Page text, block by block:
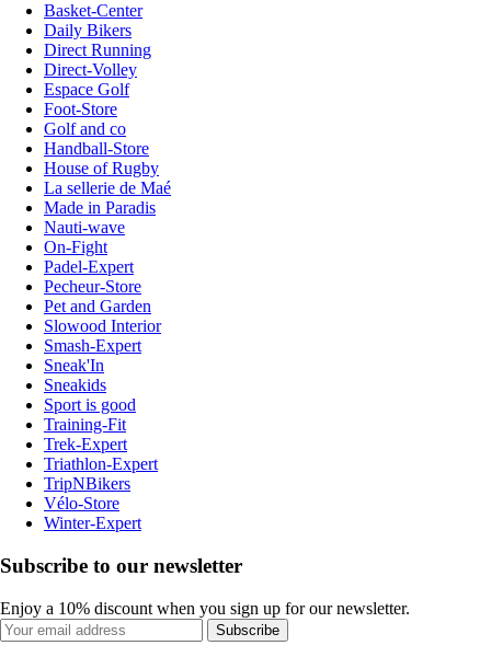
Basket-Center
Daily Bikers
Direct Running
Direct-Volley
Espace Golf
Foot-Store
Golf and co
Handball-Store
House of Rugby
La sellerie de Maé
Made in Paradis
Nauti-wave
On-Fight
Padel-Expert
Pecheur-Store
Pet and Garden
Slowood Interior
Smash-Expert
Sneak'In
Sneakids
Sport is good
Training-Fit
Trek-Expert
Triathlon-Expert
TripNBikers
Vélo-Store
Winter-Expert
Subscribe to our newsletter
Enjoy a 10% discount when you sign up for our newsletter.
Subscribe